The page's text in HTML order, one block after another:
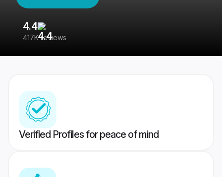
4.4
417K reviews
Verified Profiles for peace of mind